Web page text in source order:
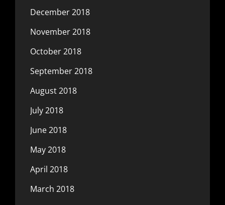
December 2018
November 2018
October 2018
September 2018
August 2018
July 2018
June 2018
May 2018
April 2018
March 2018